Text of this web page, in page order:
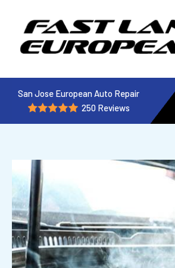
San Jose European Auto Repair
250 Reviews